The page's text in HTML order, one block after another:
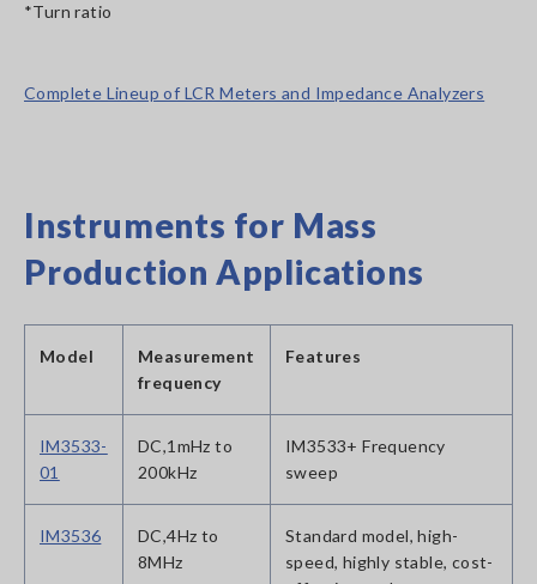
*Turn ratio
Complete Lineup of LCR Meters and Impedance Analyzers
Instruments for Mass
Production Applications
Model
Measurement
frequency
Features
IM3533-
01
DC,1mHz to
200kHz
IM3533+ Frequency
sweep
IM3536
DC,4Hz to
8MHz
Standard model, high-
speed, highly stable, cost-